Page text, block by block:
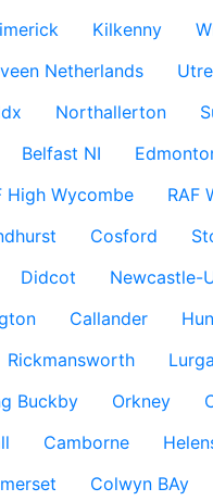
Kilkenny
Netherlands
Northallerton
Belfast NI
High Wycombe RAF
Cosford
Didcot Newcastle-
Callander
Rickmansworth
Buckby Orkney
Camborne
Colwyn BAy